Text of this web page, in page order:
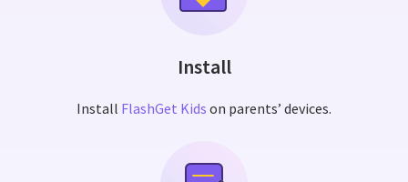
Install
Install FlashGet Kids on parents’ devices.